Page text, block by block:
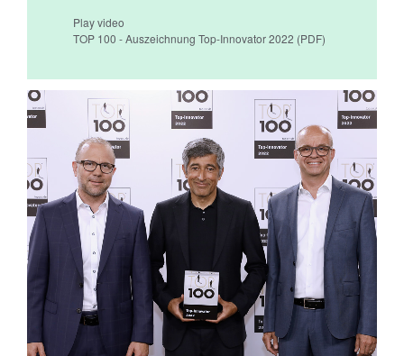
Play video
TOP 100 - Auszeichnung Top-Innovator 2022 (PDF)